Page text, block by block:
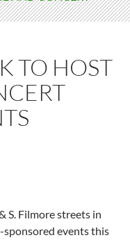
TO HOST
S. Filmore streets in
events this